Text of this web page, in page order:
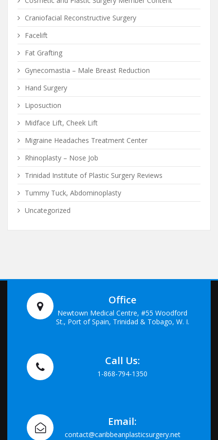
Craniofacial Reconstructive Surgery
Facelift
Fat Grafting
Gynecomastia – Male Breast Reduction
Hand Surgery
Liposuction
Midface Lift, Cheek Lift
Migraine Headaches Treatment Center
Rhinoplasty – Nose Job
Trinidad Institute of Plastic Surgery Reviews
Tummy Tuck, Abdominoplasty
Uncategorized
Office
Newtown Medical Centre, #55 Woodford
St., Port of Spain, Trinidad & Tobago, W. I.
Call Us:
1-868-794-1350
Email:
contact@caribbeanplasticsurgery.net